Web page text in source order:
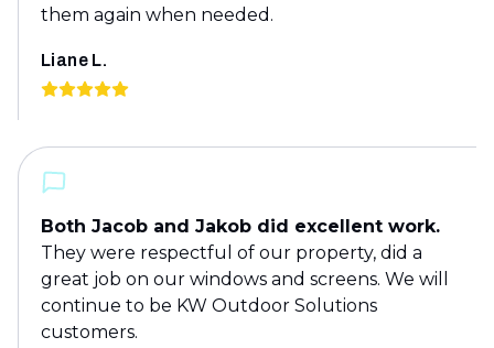
them again when needed.
Liane L.
Both Jacob and Jakob did excellent work.
They were respectful of our property, did a
great job on our windows and screens. We will
continue to be KW Outdoor Solutions
customers.